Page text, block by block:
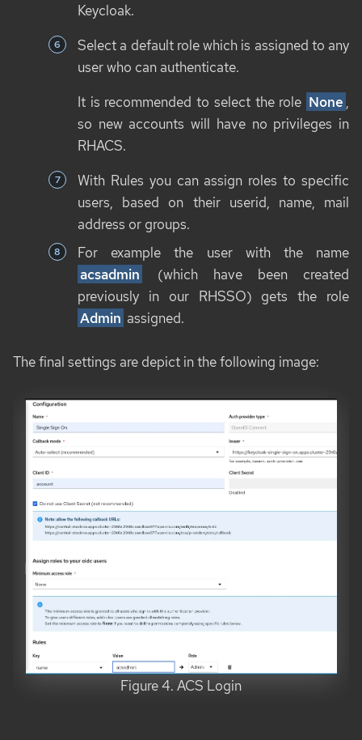
Keycloak.
Select a default role which is assigned to any
user who can authenticate.
It is recommended to select the role None ,
so new accounts will have no privileges in
RHACS.
With Rules you can assign roles to specific
users, based on their userid, name, mail
address or groups.
For example the user with the name
acsadmin
(which have been created
previously in our RHSSO) gets the role
Admin assigned.
The final settings are depict in the following image:
Figure 4. ACS Login